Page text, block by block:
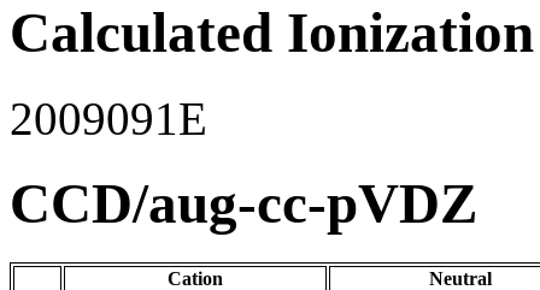
Calculated
2009091E
CCD/aug-cc-pVDZ
Cation
Neutral